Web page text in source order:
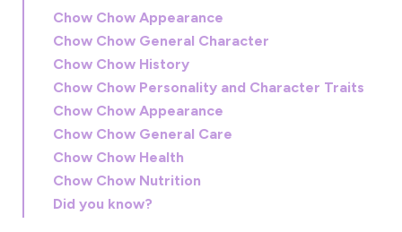
Chow Chow Appearance
Chow Chow General Character
Chow Chow History
Chow Chow Personality and Character Traits
Chow Chow Appearance
Chow Chow General Care
Chow Chow Health
Chow Chow Nutrition
Did you know?